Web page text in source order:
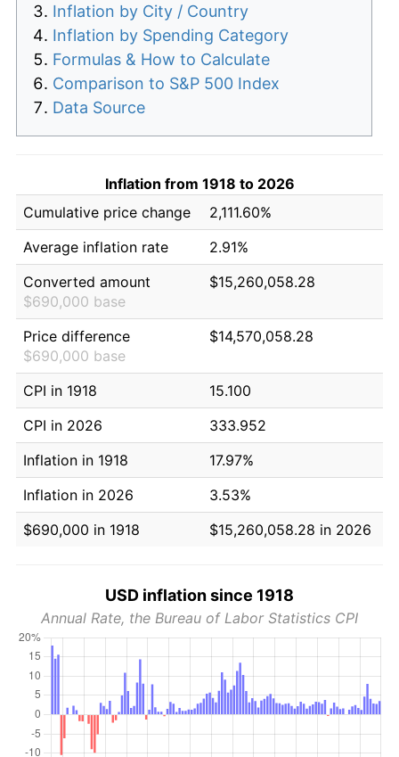
Inflation by City / Country
Inflation by Spending Category
Formulas & How to Calculate
Comparison to S&P 500 Index
Data Source
Inflation from 1918 to 2026
Cumulative price change
2,111.60%
Average inflation rate
2.91%
Converted amount
$690,000 base
$15,260,058.28
Price difference
$690,000 base
$14,570,058.28
CPI in 1918
15.100
CPI in 2026
333.952
Inflation in 1918
17.97%
Inflation in 2026
3.53%
$690,000 in 1918
$15,260,058.28 in 2026
USD inflation since 1918
Annual Rate, the Bureau of Labor Statistics CPI